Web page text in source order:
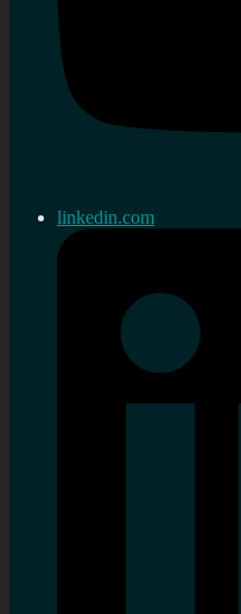
linkedin.com